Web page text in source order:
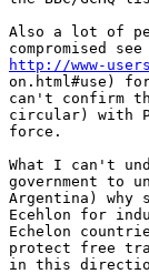
Also a lot of
http://www-
on.html#use)
can't confirm
circular) with
force.
What I can't
government to
Argentina) why
Ecehlon for
Echelon
protect free
in this